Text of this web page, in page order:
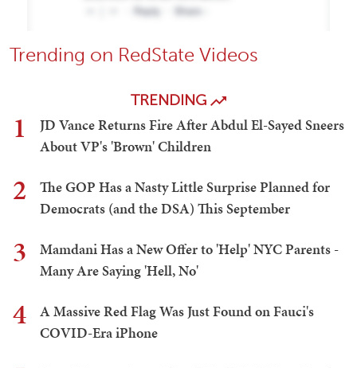
Trending on RedState Videos
TRENDING
1
JD Vance Returns Fire After Abdul El-Sayed Sneers
About VP's 'Brown' Children
2
The GOP Has a Nasty Little Surprise Planned for
Democrats (and the DSA) This September
3
Mamdani Has a New Offer to 'Help' NYC Parents -
Many Are Saying 'Hell, No'
4
A Massive Red Flag Was Just Found on Fauci's
COVID-Era iPhone